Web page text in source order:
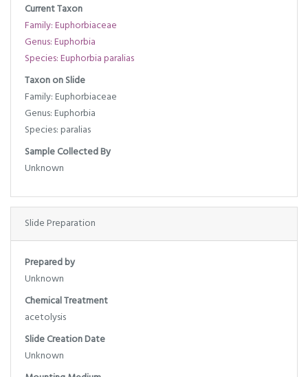
Current Taxon
Family: Euphorbiaceae
Genus: Euphorbia
Species: Euphorbia paralias
Taxon on Slide
Family: Euphorbiaceae
Genus: Euphorbia
Species: paralias
Sample Collected By
Unknown
Slide Preparation
Prepared by
Unknown
Chemical Treatment
acetolysis
Slide Creation Date
Unknown